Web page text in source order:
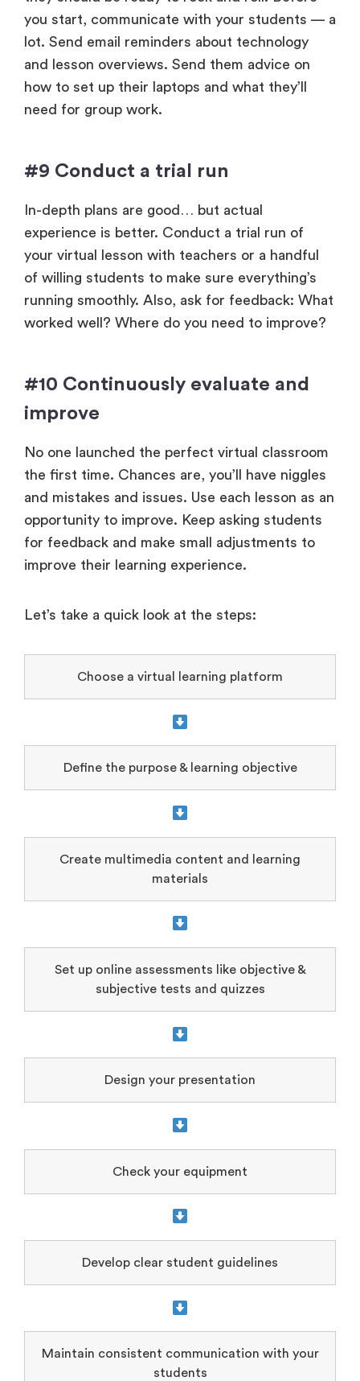
you start, communicate with your students — a
lot. Send email reminders about technology
and lesson overviews. Send them advice on
how to set up their laptops and what they’ll
need for group work.
#9 Conduct a trial run
In-depth plans are good… but actual
experience is better. Conduct a trial run of
your virtual lesson with teachers or a handful
of willing students to make sure everything’s
running smoothly. Also, ask for feedback: What
worked well? Where do you need to improve?
#10 Continuously evaluate and
improve
No one launched the perfect virtual classroom
the first time. Chances are, you’ll have niggles
and mistakes and issues. Use each lesson as an
opportunity to improve. Keep asking students
for feedback and make small adjustments to
improve their learning experience.
Let’s take a quick look at the steps:
Choose a virtual learning platform
Define the purpose & learning objective
Create multimedia content and learning
materials
Set up online assessments like objective &
subjective tests and quizzes
Design your presentation
Check your equipment
Develop clear student guidelines
Maintain consistent communication with your
students